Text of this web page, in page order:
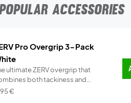
ACCESSORIES
Pro Overgrip 3-Pack
ultimate ZERV overgrip that
both tackiness and
€